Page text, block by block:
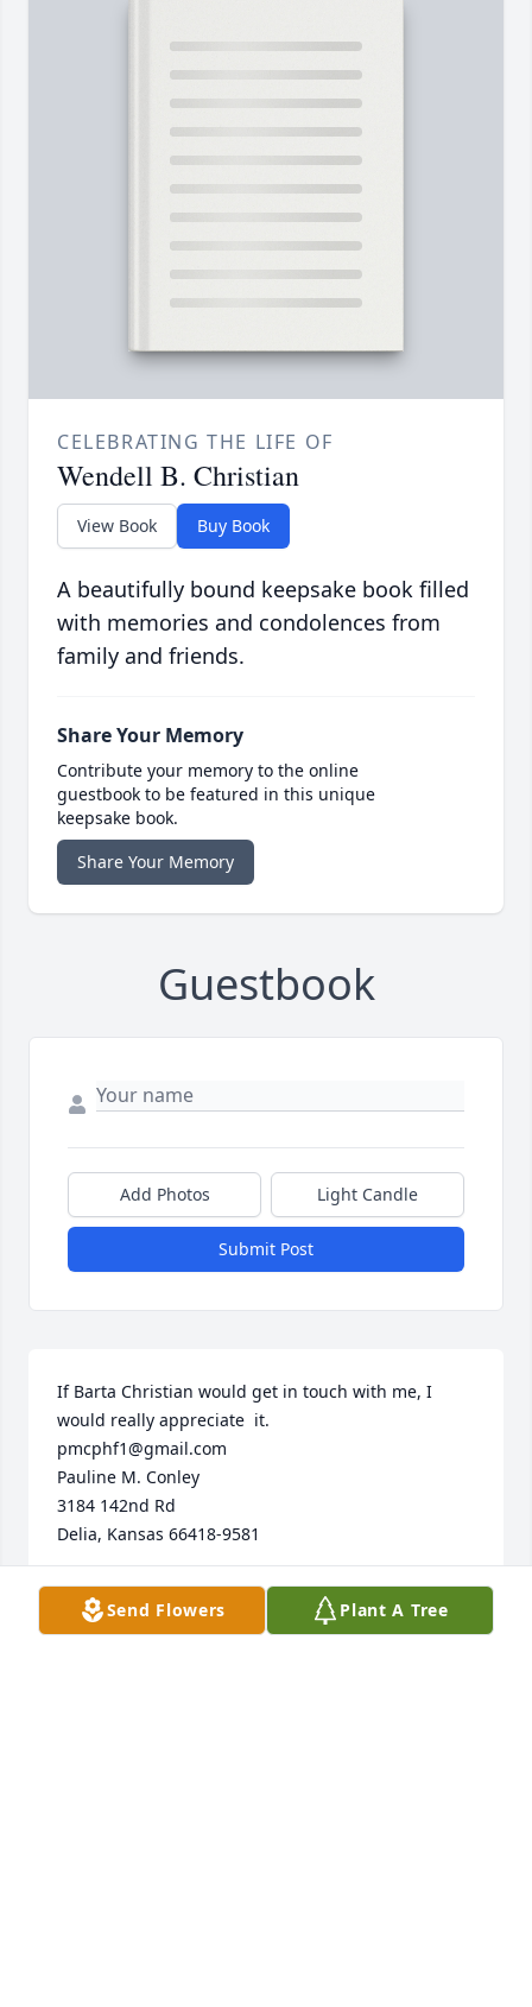
CELEBRATING THE LIFE OF
Wendell B. Christian
View Book Buy Book
A beautifully bound keepsake book filled
with memories and condolences from
family and friends.
Share Your Memory
Contribute your memory to the online
guestbook to be featured in this unique
keepsake book.
Share Your Memory
Guestbook
Add Photos Light Candle
Submit Post
If Barta Christian would get in touch with me, I
would really appreciate  it.
pmcphf1@gmail.com
Pauline M. Conley
3184 142nd Rd
Delia, Kansas 66418-9581
PAULINE CONLEY
Mar 08, 2024
Send Flowers Plant A Tree